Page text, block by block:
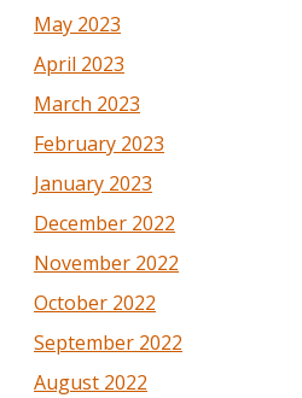
May 2023
April 2023
March 2023
February 2023
January 2023
December 2022
November 2022
October 2022
September 2022
August 2022